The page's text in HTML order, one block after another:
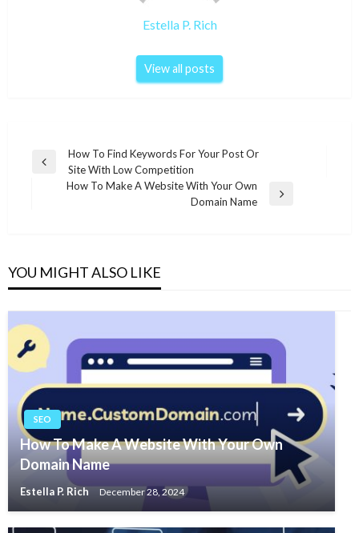
Estella P. Rich
View all posts
Post
navigation
Previous
How To Find Keywords For Your Post Or
Site With Low Competition
How To Make A Website With Your Own
Domain Name
YOU MIGHT ALSO LIKE
SEO
How To Make A Website With Your Own
Domain Name
Estella P. Rich December 28, 2024